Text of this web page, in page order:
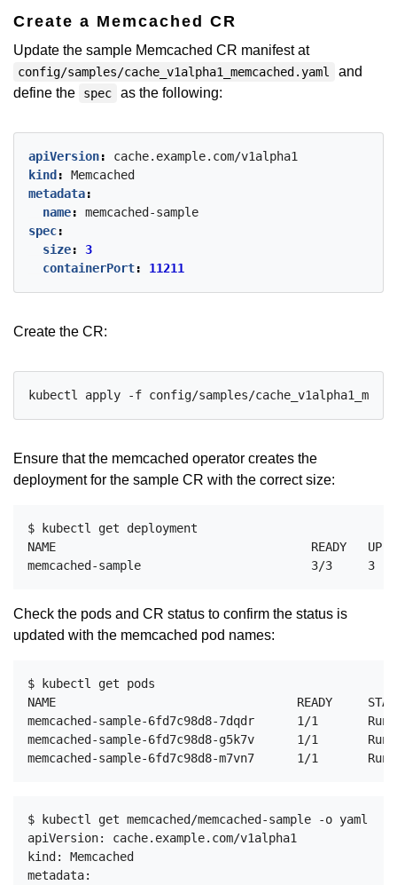
Create a Memcached CR
Update the sample Memcached CR manifest at
config/samples/cache_v1alpha1_memcached.yaml
and
define the
spec as the following:
apiVersion:
cache.example.com/v1alpha1
kind :
Memcached
metadata:
name:
memcached-sample
spec:
size:
3
containerPort: 11211
Create the CR:
Ensure that the memcached operator creates the
deployment for the sample CR with the correct size:
$ kubectl get deployment
NAME                                    READY   UP-TO-
Check the pods and CR status to confirm the status is
updated with the memcached pod names:
$ kubectl get pods
NAME                                  READY     STATUS
memcached-sample-6fd7c98d8-7dqdr      1/1
memcached-sample-6fd7c98d8-g5k7v      1/1
$ kubectl get memcached/memcached-sample -o yaml
apiVersion: cache.example.com/v1alpha1
kind: Memcached
metadata: